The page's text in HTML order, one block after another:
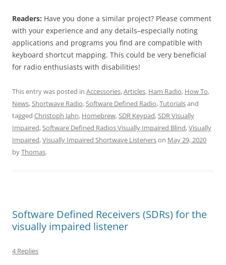
Readers: Have you done a similar project? Please comment
with your experience and any details–especially noting
applications and programs you find are compatible with
keyboard shortcut mapping. This could be very beneficial
for radio enthusiasts with disabilities!
This entry was posted in Accessories,Articles, Ham Radio, How To,
News,Shortwave Radio,Software Defined Radio,Tutorialsand
tagged Christoph Jahn, Homebrew,SDR Keypad,SDR Visually
Impaired,Software Defined Radios Visually Impaired Blind,Visually
Impaired,Visually Impaired Shortwave Listenerson May 29, 2020
byThomas.
Software Defined Receivers (SDRs) for the
visually impaired listener
4 Replies